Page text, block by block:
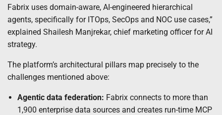
Fabrix uses domain-aware, AI-engineered hierarchical
agents, specifically for ITOps, SecOps and NOC use cases,”
explained Shailesh Manjrekar, chief marketing officer for AI
strategy.
The platform’s architectural pillars map precisely to the
challenges mentioned above:
Agentic data federation: Fabrix connects to more than
1,900 enterprise data sources and creates run-time MCP